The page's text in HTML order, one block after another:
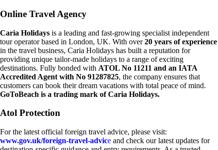
Online Travel Agency
Caria Holidays is a leading and fast-growing specialist independent
tour operator based in London, UK. With over20 years of experience
in the travel business, Caria Holidays has built a reputation for
providing unique tailor-made holidays to a range of exciting
destinations. Fully bonded with ATOL No 11211 and an IATA
Accredited Agent with No 91287825, the company ensures that
customers can book their dream vacations with total peace of mind.
GoToBeach is a trading mark of Caria Holidays.
Atol Protection
For the latest official foreign travel advice, please visit:
www.gov.uk/foreign-travel-advice and check our latest updates for